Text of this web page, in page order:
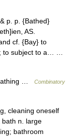
p. p. {Bathed}
AS.
cf. {Bay} to
to subject to a… …
…
Combinatory
cleaning oneself
bath n. large
bathroom